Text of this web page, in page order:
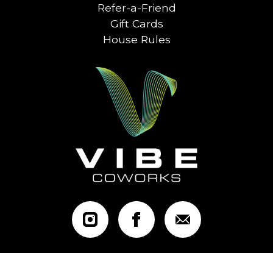
Refer-a-Friend
Gift Cards
House Rules